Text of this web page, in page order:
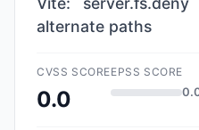
alternate paths
CVSS SCORE
0.0
EPSS SCORE